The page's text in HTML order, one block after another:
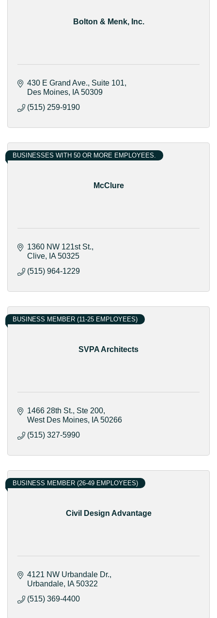
Bolton & Menk, Inc.
430 E Grand Ave. Suite 101
Des Moines
IA 50309
(515) 259-9190
McClure
BUSINESSES WITH 50 OR MORE EMPLOYEES.
1360 NW 121st St.
Clive
IA 50325
(515) 964-1229
SVPA Architects
BUSINESS MEMBER (11-25 EMPLOYEES)
1466 28th St. Ste 200
West Des Moines
IA 50266
(515) 327-5990
Civil Design Advantage
BUSINESS MEMBER (26-49 EMPLOYEES)
4121 NW Urbandale Dr.
Urbandale
IA 50322
(515) 369-4400